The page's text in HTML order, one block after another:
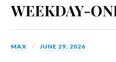
WEEKDAY-
MAX JUNE 29, 2026